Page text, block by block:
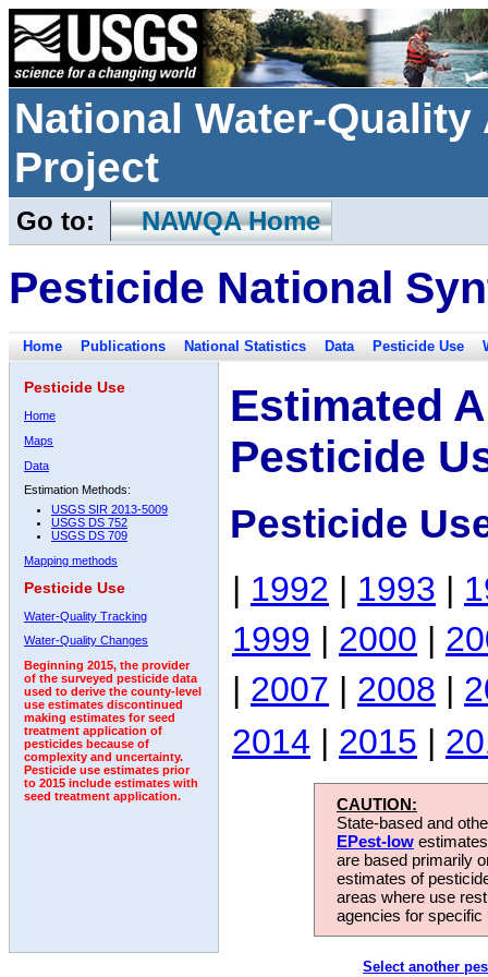
National Water-
Project
Go to: NAWQA Home
Pesticide National
Home Publications National Statistics Data Pesticide Use
Pesticide Use
Home
Maps
Data
Estimation Methods:
USGS SIR 2013-5009
USGS DS 752
USGS DS 709
Mapping methods
Pesticide Use
Water-Quality Tracking
Water-Quality Changes
Beginning 2015, the provider
of the surveyed pesticide data
used to derive the county-level
use estimates discontinued
making estimates for seed
treatment application of
pesticides because of
complexity and uncertainty.
Pesticide use estimates prior
to 2015 include estimates with
seed treatment application.
Estimated
Pesticide
Pesticide
| 1992 | 1993 |
1999 | 2000 |
| 2007 | 2008 |
2014 | 2015 |
CAUTION:
State-based and
EPest-low
are based primarily
estimates of
areas where use
agencies for
Select another